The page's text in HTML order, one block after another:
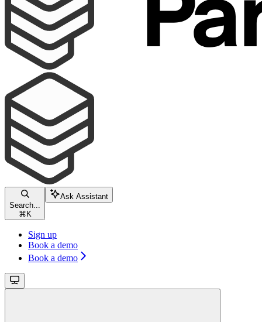
Search...
⌘ K
Ask Assistant
Sign up
Book a demo
Book a demo